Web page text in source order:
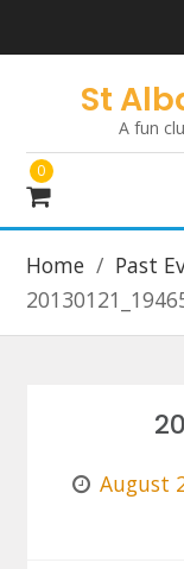
St
A fun
0
Home Past
August